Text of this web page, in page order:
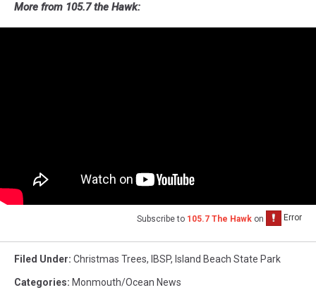
More from 105.7 the Hawk:
Subscribe to 105.7 The Hawk on
Filed Under: Christmas Trees, IBSP, Island Beach State Park
Categories: Monmouth/Ocean News